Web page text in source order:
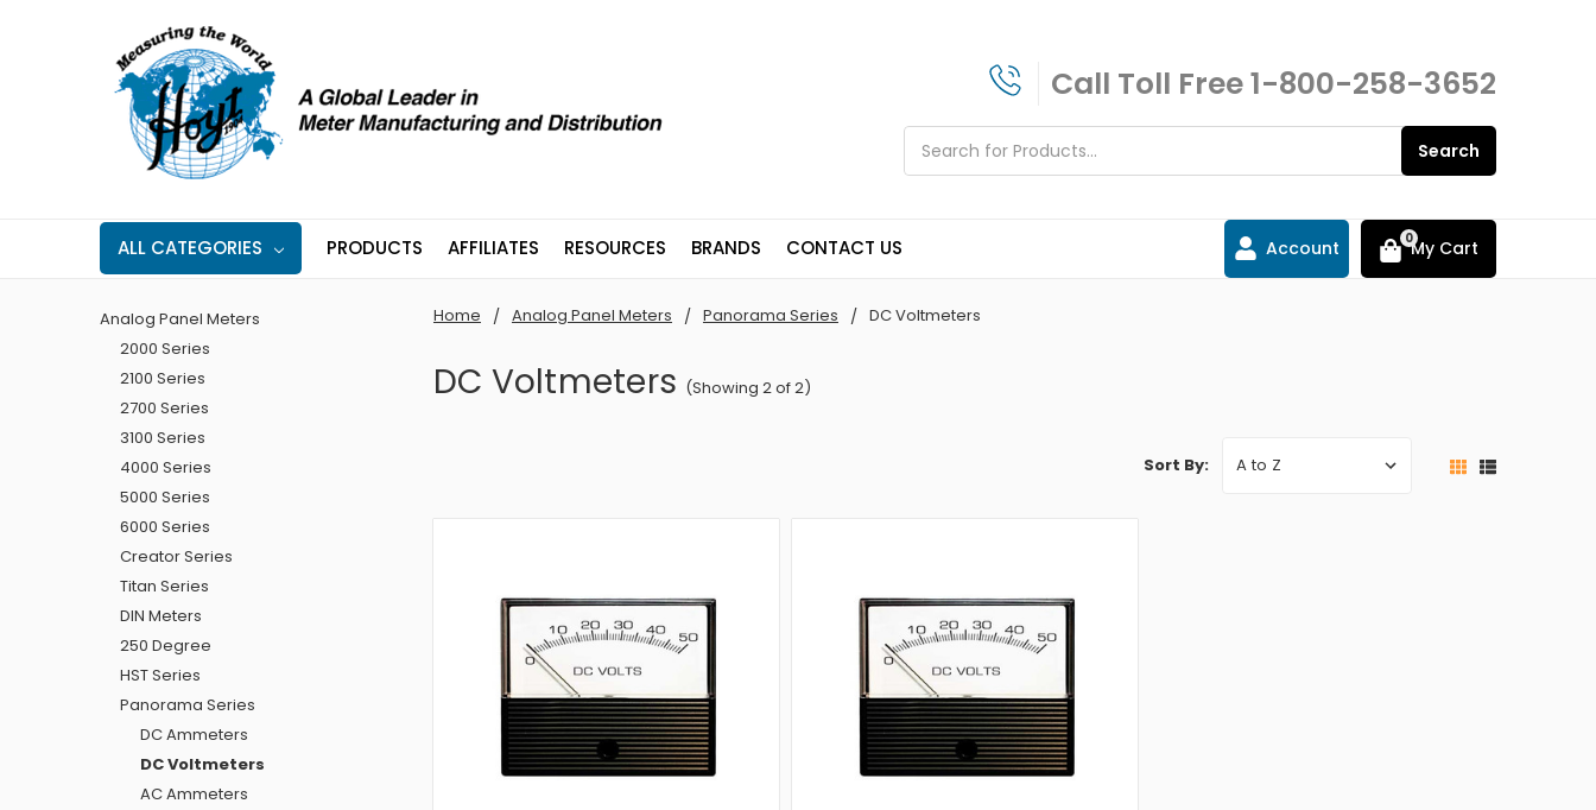
Call Toll Free1-800-258-3652
Search
ALL CATEGORIES PRODUCTS AFFILIATES RESOURCES BRANDS CONTACT US Account 0My Cart
Home Analog Panel Meters Panorama Series DC Voltmeters
DC Voltmeters (Showing 2 of 2)
Analog Panel Meters
2000 Series
2100 Series
2700 Series
3100 Series
4000 Series
5000 Series
6000 Series
Creator Series
Titan Series
DIN Meters
250 Degree
HST Series
Panorama Series
DC Ammeters
DC Voltmeters
AC Ammeters
Sort By: